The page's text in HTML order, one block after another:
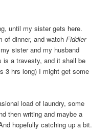
until my sister gets here.
of dinner, and watchFiddler
sister and my husband
is a travesty, and it shall be
3 hrs long) I might get some
load of laundry, some
then writing and maybe a
hopefully catching up a bit.